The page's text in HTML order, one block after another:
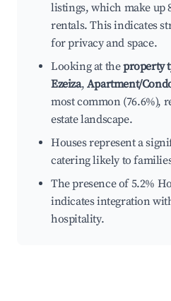
listings, which make up
rentals. This indicates
for privacy and space.
Looking at theproperty
Ezeiza, Apartment/
most common (76.6%),
estate landscape.
Houses represent a
catering likely to
The presence of 5.2%
indicates integration
hospitality.